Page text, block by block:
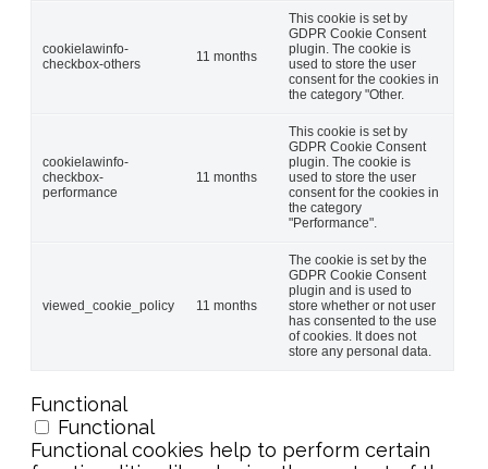
cookielawinfo-
checkbox-others
11 months
This cookie is set by
GDPR Cookie Consent
plugin. The cookie is
used to store the user
consent for the cookies in
the category "Other.
cookielawinfo-
checkbox-
performance
11 months
This cookie is set by
GDPR Cookie Consent
plugin. The cookie is
used to store the user
consent for the cookies in
the category
"Performance".
viewed_cookie_policy 11 months
The cookie is set by the
GDPR Cookie Consent
plugin and is used to
store whether or not user
has consented to the use
of cookies. It does not
store any personal data.
Functional
Functional
Functional cookies help to perform certain